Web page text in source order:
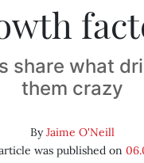
share what
them crazy
ByJaime O'Neill
was published on